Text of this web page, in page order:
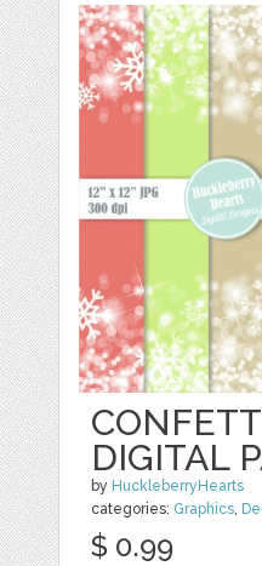
DIGITAL
by HuckleberryHearts
categories: Graphics,
$ 0.99